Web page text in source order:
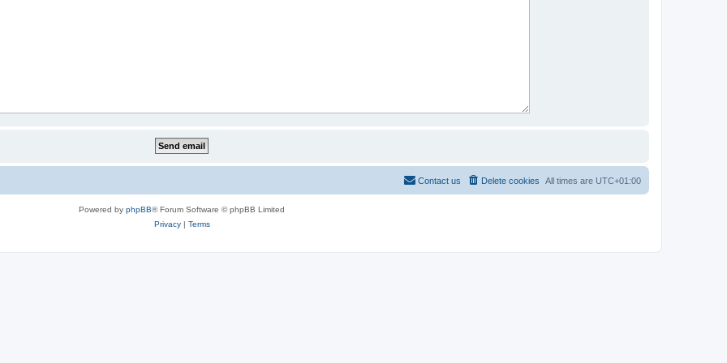
All times are UTC+01:00
Delete cookies
Contact us
Powered by phpBB® Forum Software © phpBB Limited
Privacy| Terms